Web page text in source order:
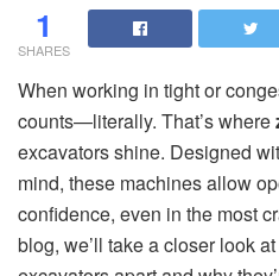
1
SHARES
When working in tight or
counts—literally. That’s where
excavators shine. Designed
mind, these machines allow
confidence, even in the most
blog, we’ll take a closer look